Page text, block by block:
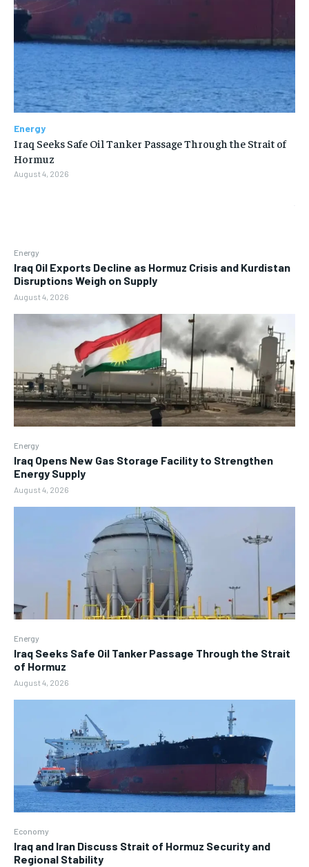
Energy
Iraq Oil Exports Decline as Hormuz Crisis and Kurdistan
Disruptions Weigh on Supply
August 4, 2026
Energy
Iraq Opens New Gas Storage Facility to Strengthen
Energy Supply
August 4, 2026
Energy
Iraq Seeks Safe Oil Tanker Passage Through the Strait
of Hormuz
August 4, 2026
Economy
Iraq and Iran Discuss Strait of Hormuz Security and
Regional Stability
Energy
Iraq Seeks Safe Oil Tanker Passage Through the Strait of
Hormuz
August 4, 2026